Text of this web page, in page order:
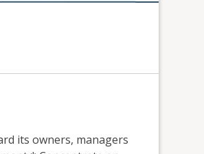
its owners, managers